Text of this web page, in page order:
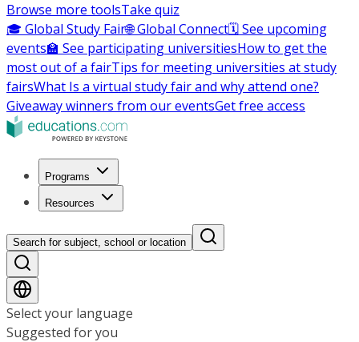
Browse more toolsTake quiz
🎓 Global Study Fair🌐 Global Connect🗓️ See upcoming
events🏫 See participating universitiesHow to get the
most out of a fairTips for meeting universities at study
fairsWhat Is a virtual study fair and why attend one?
Giveaway winners from our eventsGet free access
Programs
Resources
Search for subject, school or location
Select your language
Suggested for you